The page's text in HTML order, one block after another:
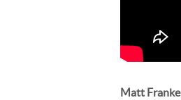
Matt Franke